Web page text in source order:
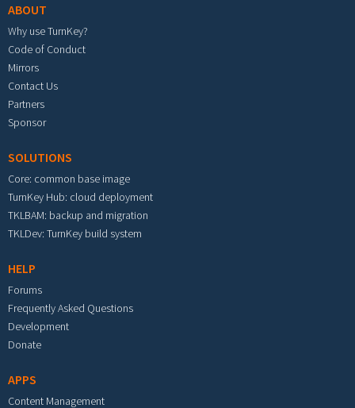
ABOUT
Why use TurnKey?
Code of Conduct
Mirrors
Contact Us
Partners
Sponsor
SOLUTIONS
Core: common base image
TurnKey Hub: cloud deployment
TKLBAM: backup and migration
TKLDev: TurnKey build system
HELP
Forums
Frequently Asked Questions
Development
Donate
APPS
Content Management